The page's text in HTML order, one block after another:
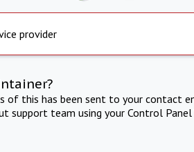
provider
of this has been sent to your contact
support team using your Control Panel